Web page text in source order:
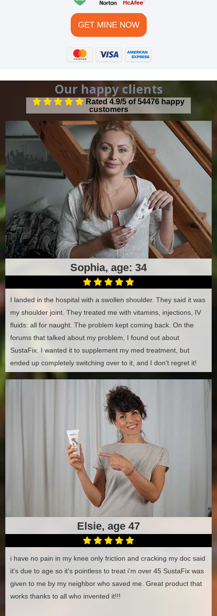
GET MINE NOW
Our happy clients
Rated 4.9/5 of 54476 happy
customers
Sophia, age: 34
I landed in the hospital with a swollen shoulder. They said it was
my shoulder joint. They treated me with vitamins, injections, IV
fluids: all for naught. The problem kept coming back. On the
forums that talked about my problem, I found out about
SustaFix. I wanted it to supplement my med treatment, but
ended up completely switching over to it, and I don't regret it!
Elsie, age 47
i have no pain in my knee only friction and cracking my doc said
it's due to age so it's pointless to treat i'm over 45 SustaFix was
given to me by my neighbor who saved me. Great product that
works thanks to all who invented it!!!